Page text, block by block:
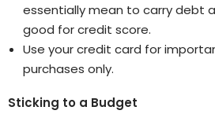
essentially mean to carry debt
good for credit score.
Use your credit card for
purchases only.
Sticking to a Budget